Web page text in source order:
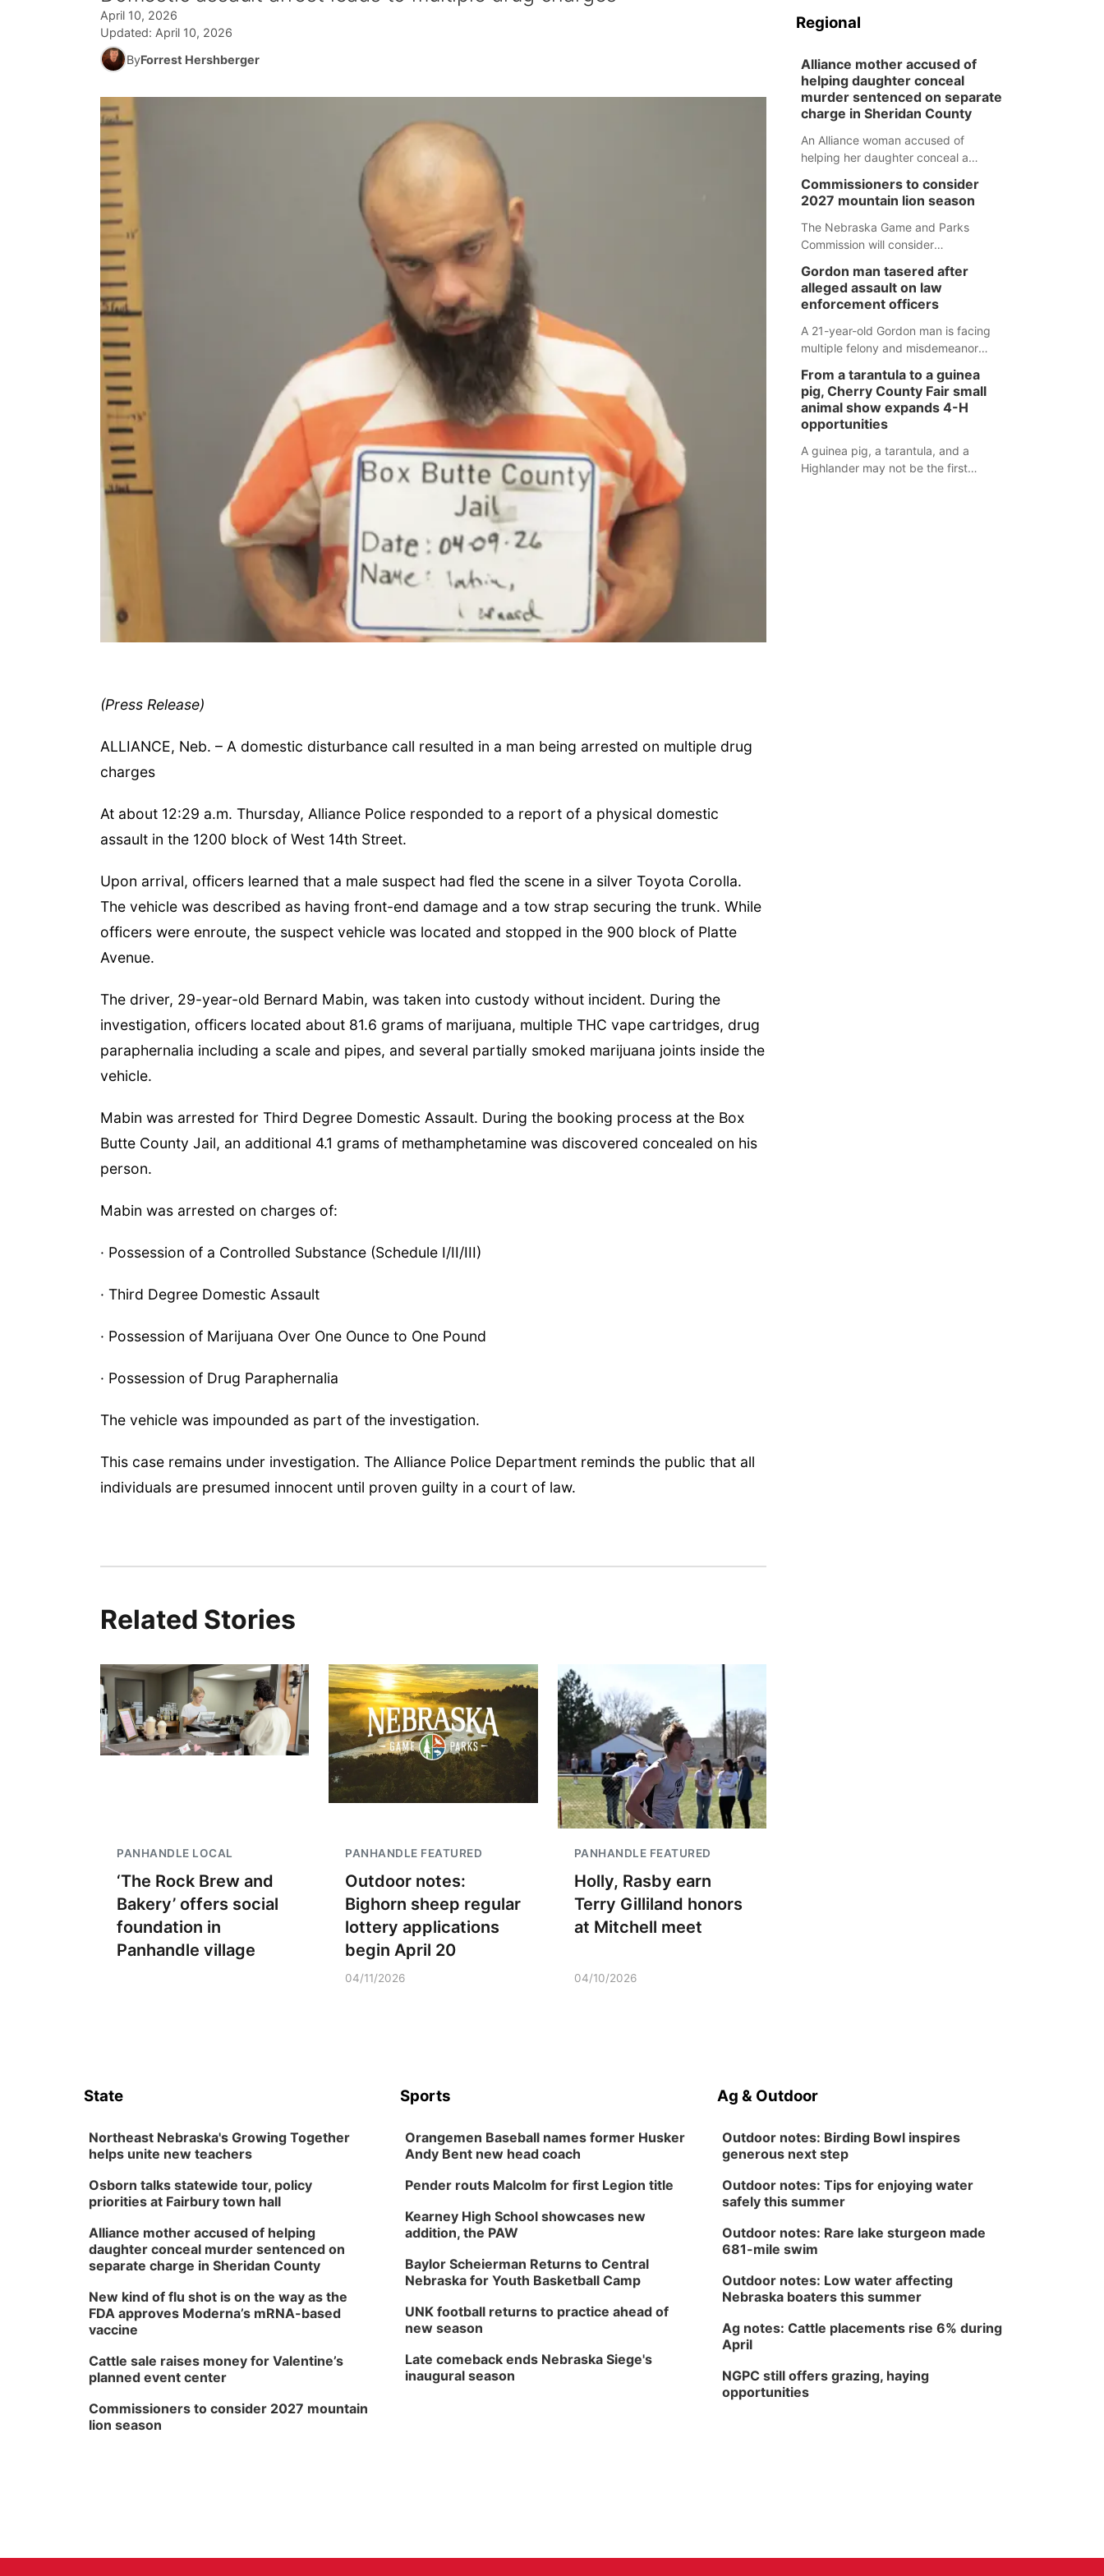
April 10, 2026
Updated: April 10, 2026
ByForrest Hershberger
(Press Release)
ALLIANCE, Neb. – A domestic disturbance call resulted in a man being arrested on multiple drug
charges
At about 12:29 a.m. Thursday, Alliance Police responded to a report of a physical domestic
assault in the 1200 block of West 14th Street.
Upon arrival, officers learned that a male suspect had fled the scene in a silver Toyota Corolla.
The vehicle was described as having front-end damage and a tow strap securing the trunk. While
officers were enroute, the suspect vehicle was located and stopped in the 900 block of Platte
Avenue.
The driver, 29-year-old Bernard Mabin, was taken into custody without incident. During the
investigation, officers located about 81.6 grams of marijuana, multiple THC vape cartridges, drug
paraphernalia including a scale and pipes, and several partially smoked marijuana joints inside the
vehicle.
Mabin was arrested for Third Degree Domestic Assault. During the booking process at the Box
Butte County Jail, an additional 4.1 grams of methamphetamine was discovered concealed on his
person.
Mabin was arrested on charges of:
· Possession of a Controlled Substance (Schedule I/II/III)
· Third Degree Domestic Assault
· Possession of Marijuana Over One Ounce to One Pound
· Possession of Drug Paraphernalia
The vehicle was impounded as part of the investigation.
This case remains under investigation. The Alliance Police Department reminds the public that all
individuals are presumed innocent until proven guilty in a court of law.
Related Stories
PANHANDLE LOCAL
‘The Rock Brew and
Bakery’ offers social
foundation in
Panhandle village
PANHANDLE FEATURED
Outdoor notes:
Bighorn sheep regular
lottery applications
begin April 20
04/11/2026
PANHANDLE FEATURED
Holly, Rasby earn
Terry Gilliland honors
at Mitchell meet
04/10/2026
Regional
Alliance mother accused of
helping daughter conceal
murder sentenced on separate
charge in Sheridan County
An Alliance woman accused of
helping her daughter conceal a
separate Sheridan County case.
Commissioners to consider
2027 mountain lion season
The Nebraska Game and Parks
Commission will consider
mountain lion hunting season at its
Aug. 14 meeting in Blair.
Gordon man tasered after
alleged assault on law
enforcement officers
A 21-year-old Gordon man is facing
multiple felony and misdemeanor
assaulted law enforcement officers
during an incident that began with
reports of a possible armed
altercation.
From a tarantula to a guinea
pig, Cherry County Fair small
animal show expands 4-H
opportunities
A guinea pig, a tarantula, and a
Highlander may not be the first
State
Northeast Nebraska's Growing Together
helps unite new teachers
Osborn talks statewide tour, policy
priorities at Fairbury town hall
Alliance mother accused of helping
daughter conceal murder sentenced on
separate charge in Sheridan County
New kind of flu shot is on the way as the
FDA approves Moderna’s mRNA-based
vaccine
Cattle sale raises money for Valentine’s
planned event center
Commissioners to consider 2027 mountain
lion season
Sports
Orangemen Baseball names former Husker
Andy Bent new head coach
Pender routs Malcolm for first Legion title
Kearney High School showcases new
addition, the PAW
Baylor Scheierman Returns to Central
Nebraska for Youth Basketball Camp
UNK football returns to practice ahead of
new season
Late comeback ends Nebraska Siege's
inaugural season
Ag & Outdoor
Outdoor notes: Birding Bowl inspires
generous next step
Outdoor notes: Tips for enjoying water
safely this summer
Outdoor notes: Rare lake sturgeon made
681-mile swim
Outdoor notes: Low water affecting
Nebraska boaters this summer
Ag notes: Cattle placements rise 6% during
April
NGPC still offers grazing, haying
opportunities